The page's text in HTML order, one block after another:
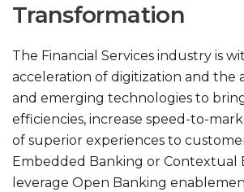
Transformation
The Financial Services industry is
acceleration of digitization and the
and emerging technologies to
efficiencies, increase speed-to-
of superior experiences to
Embedded Banking or Contextual
leverage Open Banking